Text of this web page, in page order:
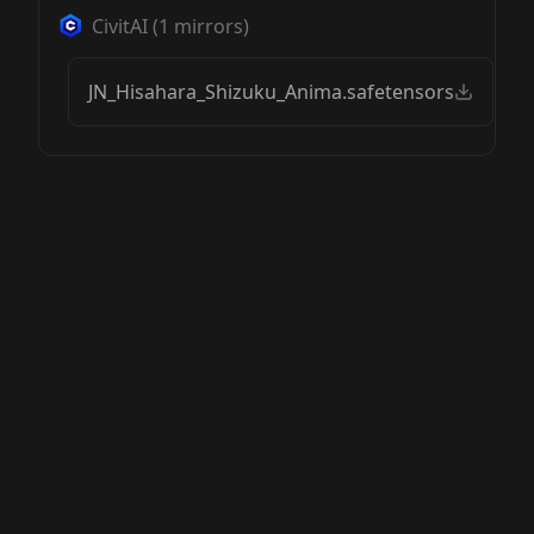
CivitAI(1 mirrors)
JN_Hisahara_Shizuku_Anima.safetensors